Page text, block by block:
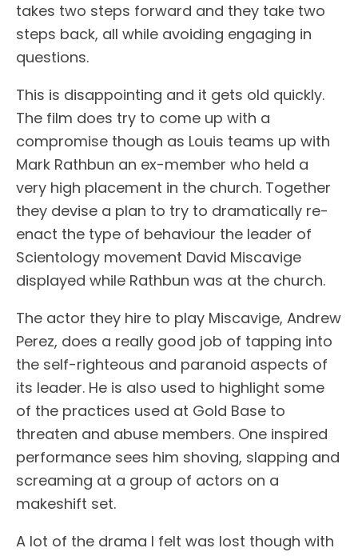
takes two steps forward and they take two
steps back, all while avoiding engaging in
questions.
This is disappointing and it gets old quickly.
The film does try to come up with a
compromise though as Louis teams up with
Mark Rathbun an ex-member who held a
very high placement in the church. Together
they devise a plan to try to dramatically re-
enact the type of behaviour the leader of
Scientology movement David Miscavige
displayed while Rathbun was at the church.
The actor they hire to play Miscavige, Andrew
Perez, does a really good job of tapping into
the self-righteous and paranoid aspects of
its leader. He is also used to highlight some
of the practices used at Gold Base to
threaten and abuse members. One inspired
performance sees him shoving, slapping and
screaming at a group of actors on a
makeshift set.
A lot of the drama I felt was lost though with